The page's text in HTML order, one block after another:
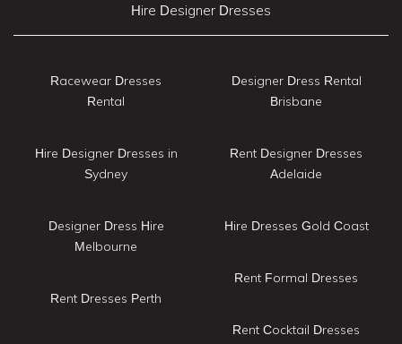
Hire Designer Dresses
Racewear Dresses
Rental
Hire Designer Dresses in
Sydney
Designer Dress Hire
Melbourne
Rent Dresses Perth
Designer Dress Rental
Brisbane
Rent Designer Dresses
Adelaide
Hire Dresses Gold Coast
Rent Formal Dresses
Rent Cocktail Dresses